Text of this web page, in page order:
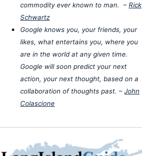
commodity ever known to man. – Rick
Schwartz
Google knows you, your friends, your
likes, what entertains you, where you
are in the world at any given time.
Google will soon predict your next
action, your next thought, based on a
collaboration of thoughts past. – John
Colascione